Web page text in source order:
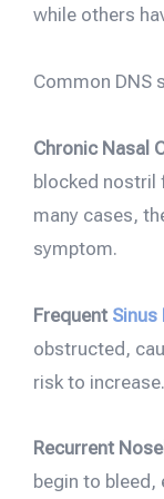
while others
Common DNS
Chronic Nasal
blocked nostril
many cases,
symptom.
Frequent
obstructed,
risk to increase.
Recurrent
begin to bleed,